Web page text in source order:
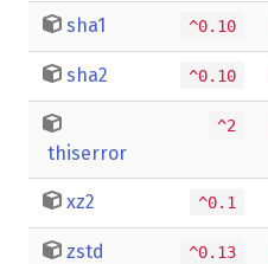
sha1 ^0.10
sha2 ^0.10
thiserror
^2
xz2 ^0.1
zstd ^0.13